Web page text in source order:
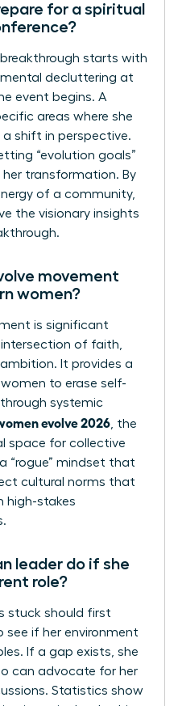
for a spiritual
starts with
mental decluttering at
event begins. A
areas where she
a shift in perspective.
“evolution goals”
her transformation. By
of a community,
the visionary insights
movement
women?
is significant
intersection of faith,
It provides a
to erase self-
systemic
evolve 2026, the
space for collective
“rogue” mindset that
cultural norms that
high-stakes
leader do if she
role?
stuck should first
see if her environment
If a gap exists, she
can advocate for her
Statistics show